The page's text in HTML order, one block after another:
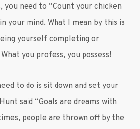
you need to “Count your chicken
your mind. What I mean by this is
yourself completing or
you profess, you possess!
to do is sit down and set your
said “Goals are dreams with
people are thrown off by the